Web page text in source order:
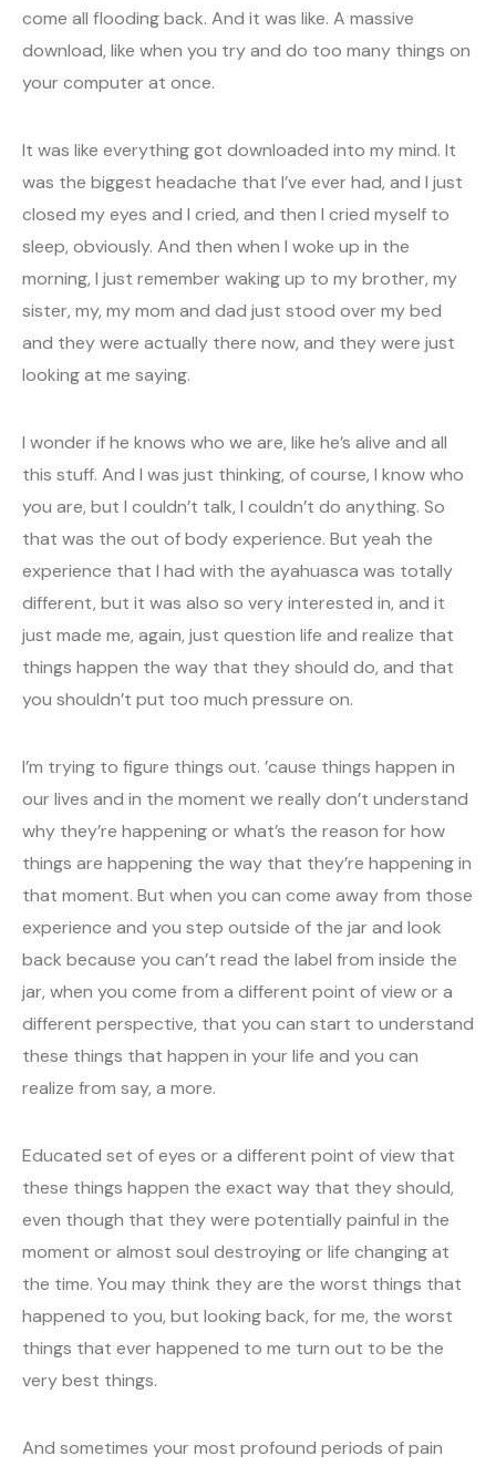
come all flooding back. And it was like. A massive
download, like when you try and do too many things on
your computer at once.
It was like everything got downloaded into my mind. It
was the biggest headache that I’ve ever had, and I just
closed my eyes and I cried, and then I cried myself to
sleep, obviously. And then when I woke up in the
morning, I just remember waking up to my brother, my
sister, my, my mom and dad just stood over my bed
and they were actually there now, and they were just
looking at me saying.
I wonder if he knows who we are, like he’s alive and all
this stuff. And I was just thinking, of course, I know who
you are, but I couldn’t talk, I couldn’t do anything. So
that was the out of body experience. But yeah the
experience that I had with the ayahuasca was totally
different, but it was also so very interested in, and it
just made me, again, just question life and realize that
things happen the way that they should do, and that
you shouldn’t put too much pressure on.
I’m trying to figure things out. ’cause things happen in
our lives and in the moment we really don’t understand
why they’re happening or what’s the reason for how
things are happening the way that they’re happening in
that moment. But when you can come away from those
experience and you step outside of the jar and look
back because you can’t read the label from inside the
jar, when you come from a different point of view or a
different perspective, that you can start to understand
these things that happen in your life and you can
realize from say, a more.
Educated set of eyes or a different point of view that
these things happen the exact way that they should,
even though that they were potentially painful in the
moment or almost soul destroying or life changing at
the time. You may think they are the worst things that
happened to you, but looking back, for me, the worst
things that ever happened to me turn out to be the
very best things.
And sometimes your most profound periods of pain